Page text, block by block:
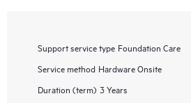
Support service type Foundation Care
Service method Hardware Onsite
Duration (term) 3 Years